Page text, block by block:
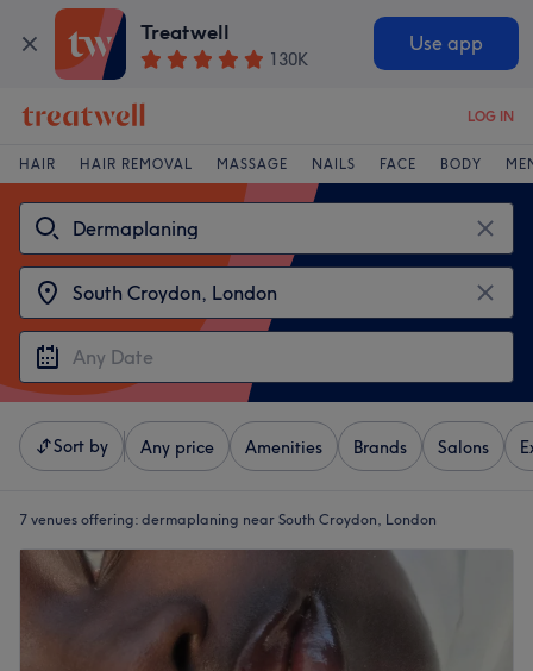
Treatwell
130K
Use app
LOG IN
HAIR HAIR REMOVAL MASSAGE NAILS FACE BODY
Sort by Any price Amenities Brands Salons
7 venues offering: dermaplaning near South Croydon, London